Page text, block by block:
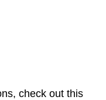
check out this